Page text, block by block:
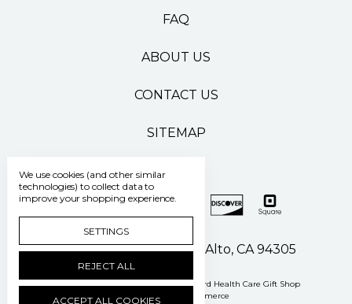
FAQ
ABOUT US
CONTACT US
SITEMAP
500 Pasteur Drive Palo Alto, CA 94305
Manage Cookie Settings © 2026 Stanford Health Care Gift Shop
Powered by
BigCommerce
We use cookies (and other similar
technologies) to collect data to
improve your shopping experience.
SETTINGS
REJECT ALL
ACCEPT ALL COOKIES